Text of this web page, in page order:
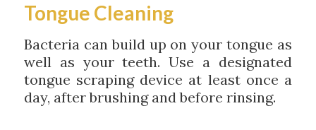
Tongue Cleaning
Bacteria can build up on your tongue as
well as your teeth. Use a designated
tongue scraping device at least once a
day, after brushing and before rinsing.